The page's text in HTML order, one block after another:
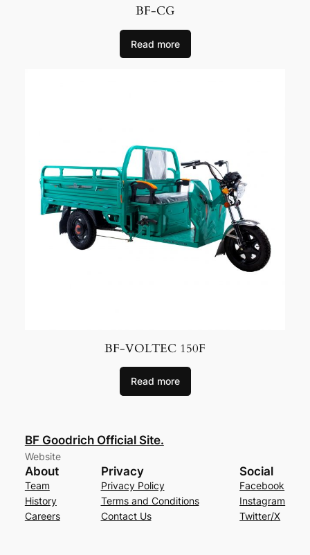
BF-CG
Read more
BF-VOLTEC 150F
Read more
BF Goodrich Official Site.
Website
About
Team
History
Careers
Privacy
Privacy Policy
Terms and Conditions
Contact Us
Social
Facebook
Instagram
Twitter/X